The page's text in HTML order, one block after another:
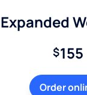
Expanded
$155
Order